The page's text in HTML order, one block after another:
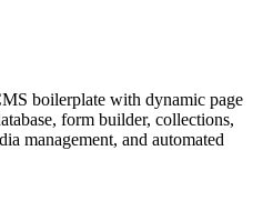
boilerplate with dynamic page
form builder, collections,
management, and automated